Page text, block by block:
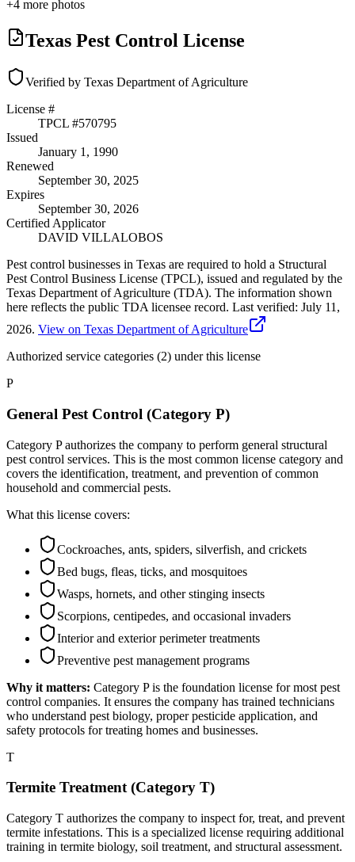
+4 more photos
Texas Pest Control License
Verified by Texas Department of Agriculture
License #
TPCL #570795
Issued
January 1, 1990
Renewed
September 30, 2025
Expires
September 30, 2026
Certified Applicator
DAVID VILLALOBOS
Pest control businesses in Texas are required to hold a Structural
Pest Control Business License (TPCL), issued and regulated by the
Texas Department of Agriculture (TDA). The information shown
here reflects the public TDA licensee record. Last verified: July 11,
2026. View on Texas Department of Agriculture
Authorized service categories (2) under this license
P
General Pest Control (Category P)
Category P authorizes the company to perform general structural
pest control services. This is the most common license category and
covers the identification, treatment, and prevention of common
household and commercial pests.
What this license covers:
Cockroaches, ants, spiders, silverfish, and crickets
Bed bugs, fleas, ticks, and mosquitoes
Wasps, hornets, and other stinging insects
Scorpions, centipedes, and occasional invaders
Interior and exterior perimeter treatments
Preventive pest management programs
Why it matters: Category P is the foundation license for most pest
control companies. It ensures the company has trained technicians
who understand pest biology, proper pesticide application, and
safety protocols for treating homes and businesses.
T
Termite Treatment (Category T)
Category T authorizes the company to inspect for, treat, and prevent
termite infestations. This is a specialized license requiring additional
training in termite biology, soil treatment, and structural assessment.